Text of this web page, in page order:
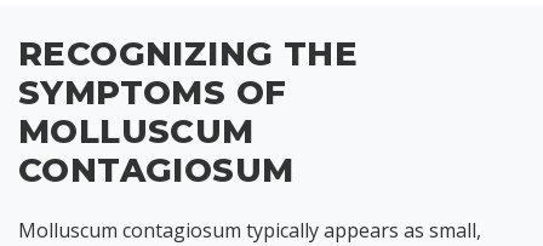
RECOGNIZING THE
SYMPTOMS OF
MOLLUSCUM
CONTAGIOSUM
Molluscum contagiosum typically appears as small,